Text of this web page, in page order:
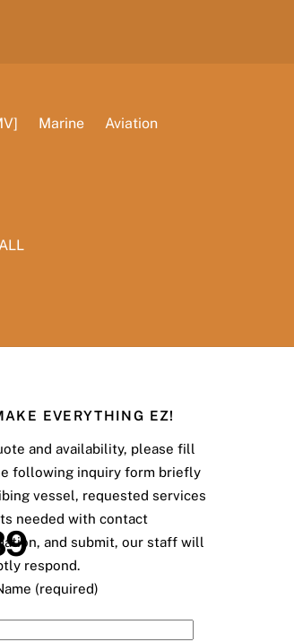
Marine Aviation
EVERYTHING EZ!
and availability, please fill
following inquiry form briefly
vessel, requested services
needed with contact
and submit, our staff will
respond.
(required)